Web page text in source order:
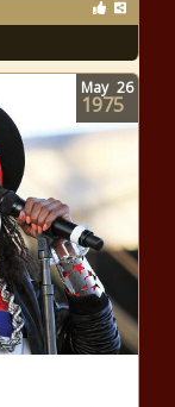
May 26
1975